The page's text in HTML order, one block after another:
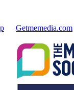
Getmemedia.com